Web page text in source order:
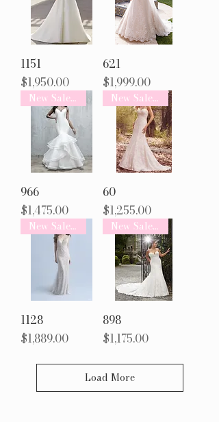
1151
Price
$1,950.00
621
Price
$1,999.00
New Sale Arrival
966
Price
$1,475.00
New Sale Arrival
60
Price
$1,255.00
New Sale Arrival
1128
Price
$1,889.00
New Sale Arrival
898
Price
$1,175.00
Load More